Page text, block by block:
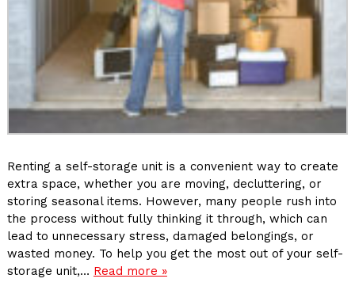
Renting a self-storage unit is a convenient way to create
extra space, whether you are moving, decluttering, or
storing seasonal items. However, many people rush into
the process without fully thinking it through, which can
lead to unnecessary stress, damaged belongings, or
wasted money. To help you get the most out of your self-
storage unit,… Read more »